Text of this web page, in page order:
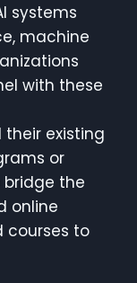
systems
machine
with these
their existing
or
bridge the
online
courses to